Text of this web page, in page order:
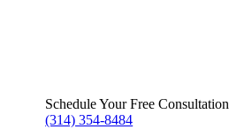
Schedule Your Free Consultation
(314) 354-8484